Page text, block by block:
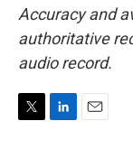
Accuracy and
authoritative
audio record.